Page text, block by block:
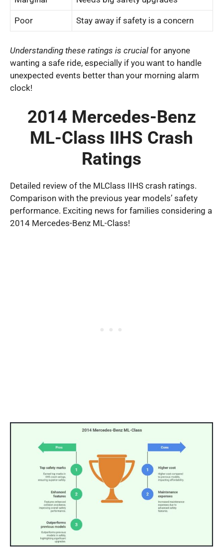
Poor Stay away if safety is a concern
Understanding these ratings is crucial for anyone
wanting a safe ride, especially if you want to handle
unexpected events better than your morning alarm
clock!
2014 Mercedes-Benz
ML-Class IIHS Crash
Ratings
Detailed review of the MLClass IIHS crash ratings.
Comparison with the previous year models’ safety
performance. Exciting news for families considering a
2014 Mercedes-Benz ML-Class!